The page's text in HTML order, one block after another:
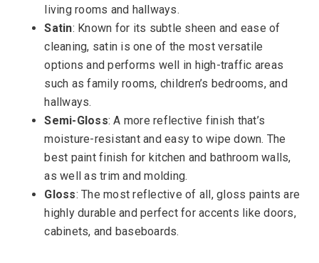
living rooms and hallways.
Satin: Known for its subtle sheen and ease of
cleaning, satin is one of the most versatile
options and performs well in high-traffic areas
such as family rooms, children’s bedrooms, and
hallways.
Semi-Gloss: A more reflective finish that’s
moisture-resistant and easy to wipe down. The
best paint finish for kitchen and bathroom walls,
as well as trim and molding.
Gloss: The most reflective of all, gloss paints are
highly durable and perfect for accents like doors,
cabinets, and baseboards.